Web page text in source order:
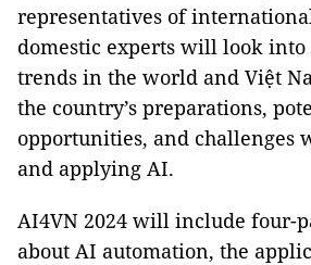
representatives of
domestic experts will look
trends in the world and Việt
the country’s preparations,
opportunities, and challenges
and applying AI.
AI4VN 2024 will include four-
about AI automation, the